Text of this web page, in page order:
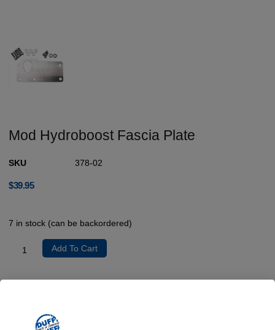
Mod Hydroboost Fascia Plate
SKU 378-02
$39.95
7 in stock (can be backordered)
Add To Cart
No additional details available.